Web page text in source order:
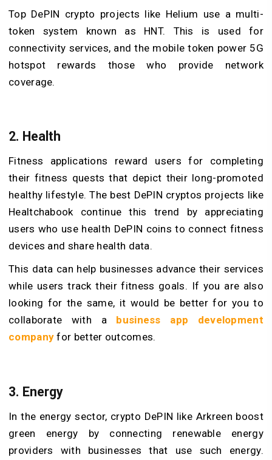
Top DePIN crypto projects like Helium use a multi-
token system known as HNT. This is used for
connectivity services, and the mobile token power 5G
hotspot rewards those who provide network
coverage.
2. Health
Fitness applications reward users for completing
their fitness quests that depict their long-promoted
healthy lifestyle. The best DePIN cryptos projects like
Healtchabook continue this trend by appreciating
users who use health DePIN coinsto connect fitness
devices and share health data.
This data can help businesses advance their services
while users track their fitness goals. If you are also
looking for the same, it would be better for you to
collaborate with a business app development
company for better outcomes.
3. Energy
In the energy sector, crypto DePIN like Arkreen boost
green energy by connecting renewable energy
providers with businesses that use such energy.